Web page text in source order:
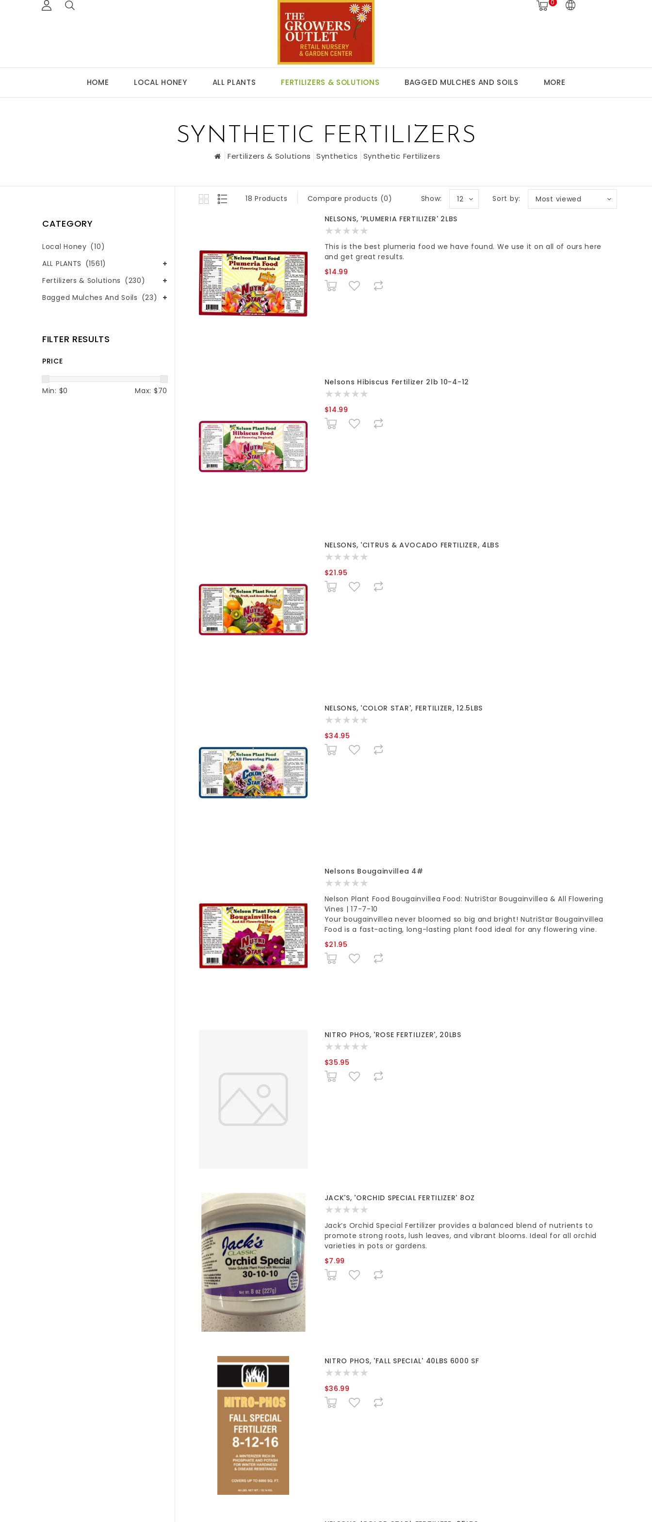
0
HOME LOCAL HONEY ALL PLANTS FERTILIZERS & SOLUTIONS BAGGED MULCHES AND SOILS MORE
SYNTHETIC FERTILIZERS
Fertilizers & Solutions Synthetics Synthetic Fertilizers
CATEGORY
Local Honey (10)
ALL PLANTS (1561)
Fertilizers & Solutions (230)
Bagged Mulches And Soils (23)
FILTER RESULTS
PRICE
Min: $0 Max: $70
18 Products Compare products (0) Sort by: Most viewed
Show: 12
NELSONS, 'PLUMERIA FERTILIZER' 2LBS
This is the best plumeria food we have found. We use it on all of ours here
and get great results.
$14.99
Nelsons Hibiscus Fertilizer 2lb 10-4-12
$14.99
NELSONS, 'CITRUS & AVOCADO FERTILIZER, 4LBS
$21.95
NELSONS, 'COLOR STAR', FERTILIZER, 12.5LBS
$34.95
Nelsons Bougainvillea 4#
Nelson Plant Food Bougainvillea Food: NutriStar Bougainvillea & All Flowering
Vines | 17-7-10
Your bougainvillea never bloomed so big and bright! NutriStar Bougainvillea
Food is a fast-acting, long-lasting plant food ideal for any flowering vine.
$21.95
NITRO PHOS, 'ROSE FERTILIZER', 20LBS
$35.95
JACK'S, 'ORCHID SPECIAL FERTILIZER' 8OZ
Jack’s Orchid Special Fertilizer provides a balanced blend of nutrients to
promote strong roots, lush leaves, and vibrant blooms. Ideal for all orchid
varieties in pots or gardens.
$7.99
NITRO PHOS, 'FALL SPECIAL' 40LBS 6000 SF
$36.99